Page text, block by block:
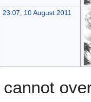
23:07, 10 August 2011
cannot